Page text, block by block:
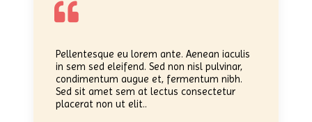
Pellentesque eu lorem ante. Aenean iaculis
in sem sed eleifend. Sed non nisl pulvinar,
condimentum augue et, fermentum nibh.
Sed sit amet sem at lectus consectetur
placerat non ut elit..